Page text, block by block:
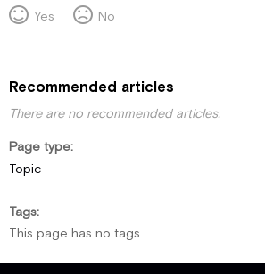
Yes
No
Recommended articles
There are no recommended articles.
Page type
Topic
Tags
This page has no tags.